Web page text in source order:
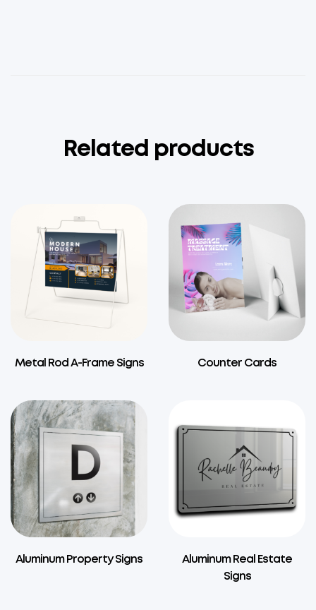
Related products
Metal Rod A-Frame Signs Counter Cards
Aluminum Property Signs
Aluminum Real Estate
Signs